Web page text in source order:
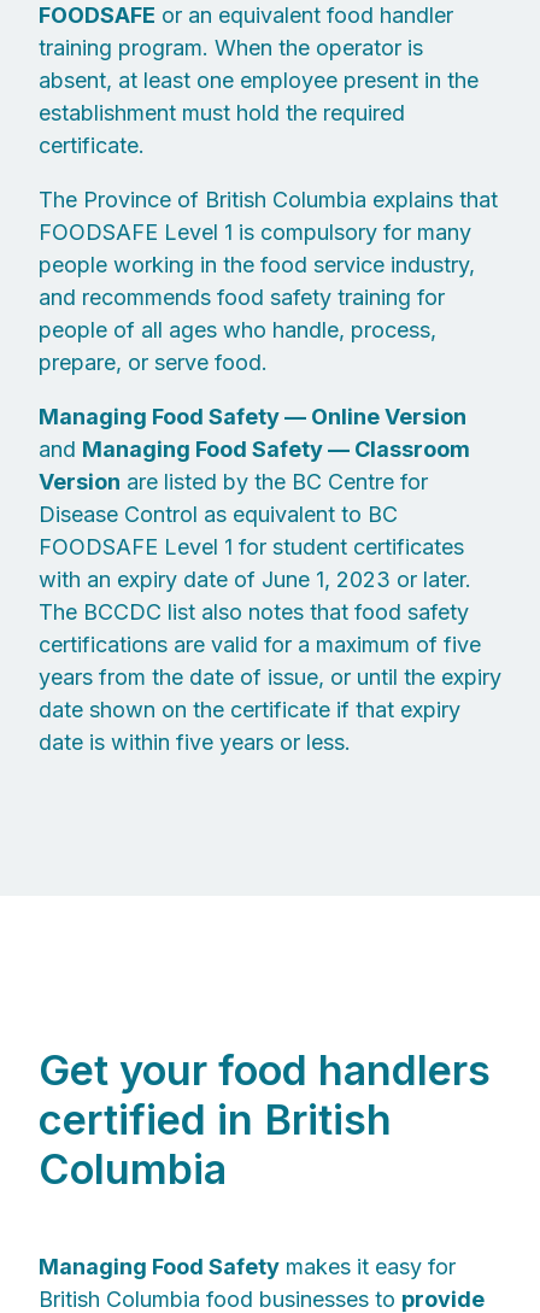
FOODSAFE or an equivalent food handler
training program. When the operator is
absent, at least one employee present in the
establishment must hold the required
certificate.
The Province of British Columbia explains that
FOODSAFE Level 1 is compulsory for many
people working in the food service industry,
and recommends food safety training for
people of all ages who handle, process,
prepare, or serve food.
Managing Food Safety — Online Version
and Managing Food Safety — Classroom
Version are listed by the BC Centre for
Disease Control as equivalent to BC
FOODSAFE Level 1 for student certificates
with an expiry date of June 1, 2023 or later.
The BCCDC list also notes that food safety
certifications are valid for a maximum of five
years from the date of issue, or until the expiry
date shown on the certificate if that expiry
date is within five years or less.
Get your food handlers
certified in British
Columbia
Managing Food Safety makes it easy for
British Columbia food businesses to provide